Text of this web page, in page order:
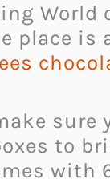
place
to
with